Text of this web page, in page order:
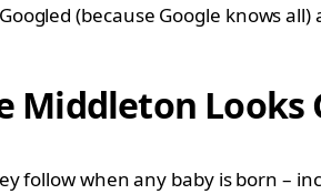
(because Google knows
Middleton
follow when any baby is born –